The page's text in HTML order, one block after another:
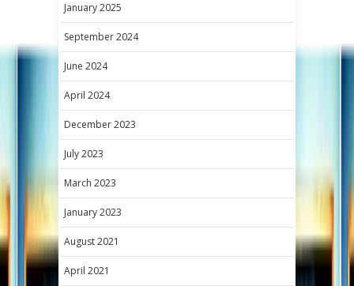
January 2025
September 2024
June 2024
April 2024
December 2023
July 2023
March 2023
January 2023
August 2021
April 2021